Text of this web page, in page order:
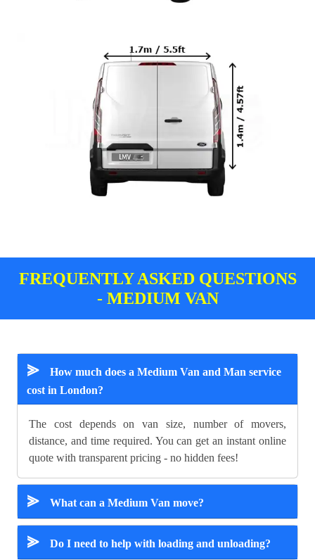
FREQUENTLY ASKED QUESTIONS
- MEDIUM VAN
⪢
How much does a Medium Van and Man service
cost in London?
The cost depends on van size, number of movers,
distance, and time required. You can get an instant online
quote with transparent pricing - no hidden fees!
⪢ What can a Medium Van move?
⪢ Do I need to help with loading and unloading?